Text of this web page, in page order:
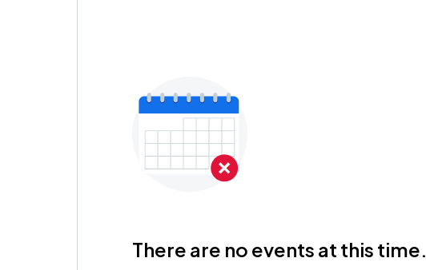
There are no events at this time.